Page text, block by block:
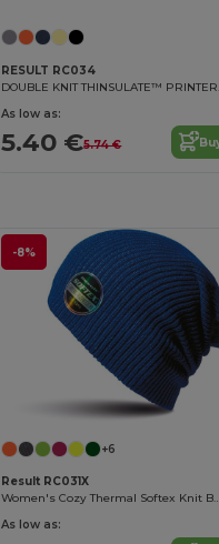
RESULT RC034
As low as:
5.40 €5.74 €
-8%
+6
Result RC031X
Women's Cozy Thermal Softex Knit Beanie
As low as: